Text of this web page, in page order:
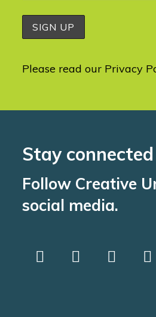
Please read our Privacy
Stay connected
Follow Creative
social media.